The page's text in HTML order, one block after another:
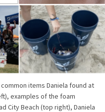
items Daniela found at
examples of the foam
City Beach (top right), Daniela